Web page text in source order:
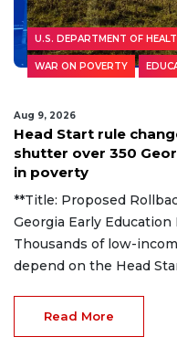
U.S. DEPARTMENT OF
WAR ON POVERTY
Aug 9, 2026
Head Start rule
shutter over 350
in poverty
**Title: Proposed
Georgia Early Education
Thousands of low-
depend on the Head
Read More